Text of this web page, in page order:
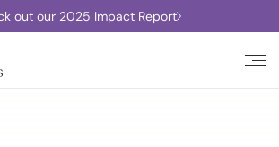
out our 2025 Impact Report